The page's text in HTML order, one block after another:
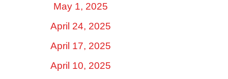
May 1, 2025
April 24, 2025
April 17, 2025
April 10, 2025